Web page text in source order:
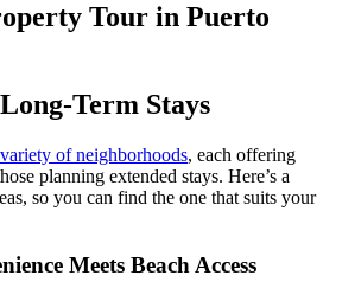
Tour in Puerto
Term Stays
variety of neighborhoods, each offering
planning extended stays. Here’s a
so you can find the one that suits your
Meets Beach Access